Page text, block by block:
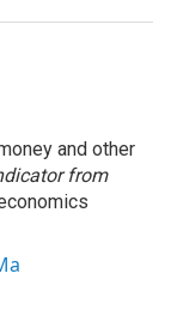
and other
from